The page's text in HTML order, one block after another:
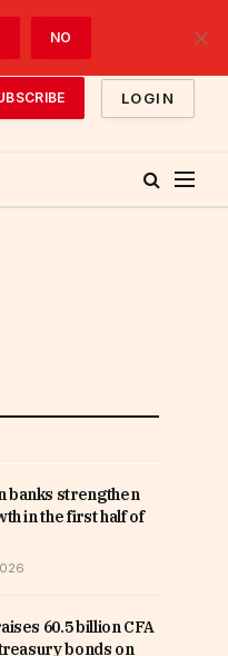
LOGIN
banks strengthen
in the first half of
60.5 billion CFA
bonds on
NO